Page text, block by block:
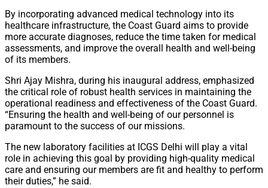
By incorporating advanced medical technology into its
healthcare infrastructure, the Coast Guard aims to provide
more accurate diagnoses, reduce the time taken for medical
assessments, and improve the overall health and well-being
of its members.
Shri Ajay Mishra, during his inaugural address, emphasized
the critical role of robust health services in maintaining the
operational readiness and effectiveness of the Coast Guard.
“Ensuring the health and well-being of our personnel is
paramount to the success of our missions.
The new laboratory facilities at ICGS Delhi will play a vital
role in achieving this goal by providing high-quality medical
care and ensuring our members are fit and healthy to perform
their duties,” he said.